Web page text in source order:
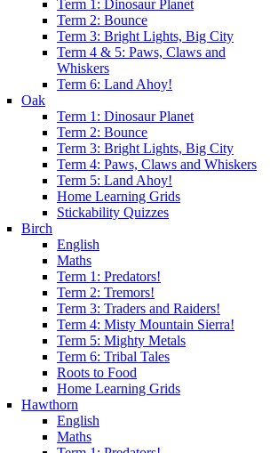
Term 1: Dinosaur Planet
Term 2: Bounce
Term 3: Bright Lights, Big City
Term 4 & 5: Paws, Claws and
Whiskers
Term 6: Land Ahoy!
Oak
Term 1: Dinosaur Planet
Term 2: Bounce
Term 3: Bright Lights, Big City
Term 4: Paws, Claws and Whiskers
Term 5: Land Ahoy!
Home Learning Grids
Stickability Quizzes
Birch
English
Maths
Term 1: Predators!
Term 2: Tremors!
Term 3: Traders and Raiders!
Term 4: Misty Mountain Sierra!
Term 5: Mighty Metals
Term 6: Tribal Tales
Roots to Food
Home Learning Grids
Hawthorn
English
Maths